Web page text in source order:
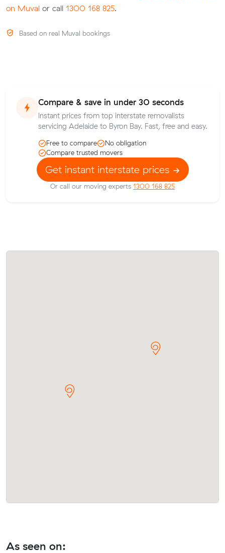
on Muval or call 1300 168 825.
Based on real Muval bookings
Compare & save in under 30 seconds
Instant prices from top interstate removalists
servicing Adelaide to Byron Bay. Fast, free and easy.
Free to compare
No obligation
Compare trusted movers
Get instant interstate prices
Or call our moving experts 1300 168 825
As seen on: